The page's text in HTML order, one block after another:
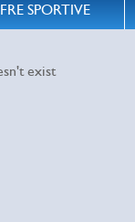
SPORTIVE
exist